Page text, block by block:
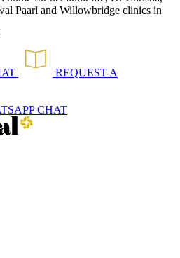
Paarl and Willowbridge clinics in
REQUEST A
CHAT